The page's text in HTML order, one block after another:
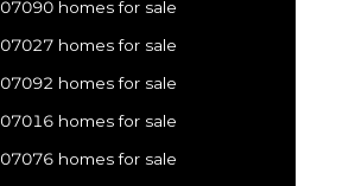
07090 homes for sale
07027 homes for sale
07092 homes for sale
07016 homes for sale
07076 homes for sale